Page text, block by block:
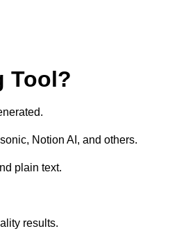
Tool?
Notion AI, and others.
plain text.
results.